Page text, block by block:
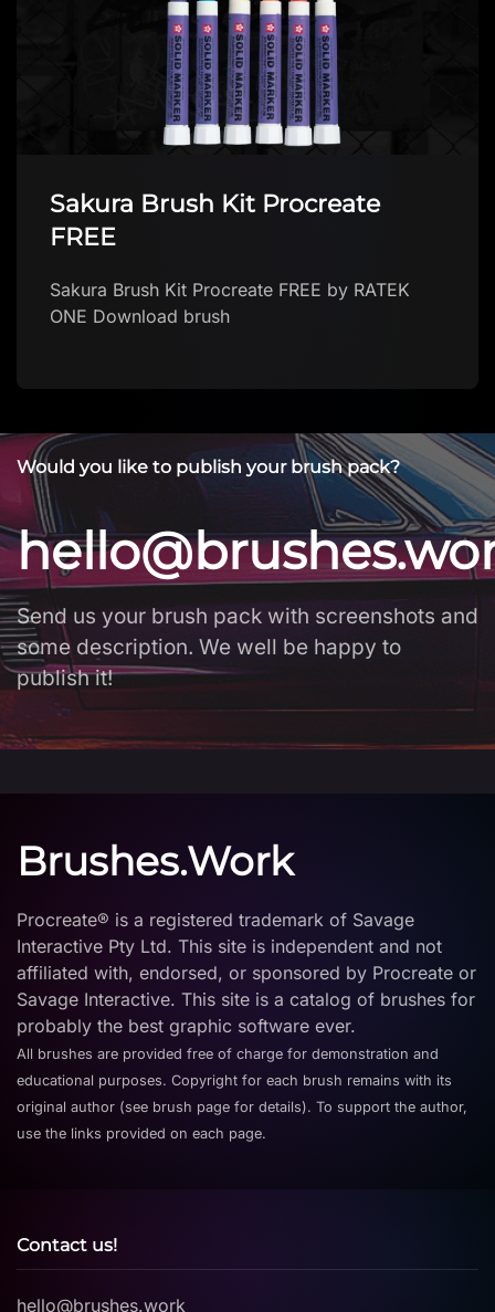
Creative brushes pack
Would you like to publish your brush pack?
Send us your brush pack with screenshots and
some description. We well be happy to
publish it!
Brushes.Work
Procreate® is a registered trademark of Savage
Interactive Pty Ltd. This site is independent and not
affiliated with, endorsed, or sponsored by Procreate or
Savage Interactive. This site is a catalog of brushes for
probably the best graphic software ever.
All brushes are provided free of charge for demonstration and
educational purposes. Copyright for each brush remains with its
original author (see brush page for details). To support the author,
use the links provided on each page.
Contact us!
hello@brushes.work